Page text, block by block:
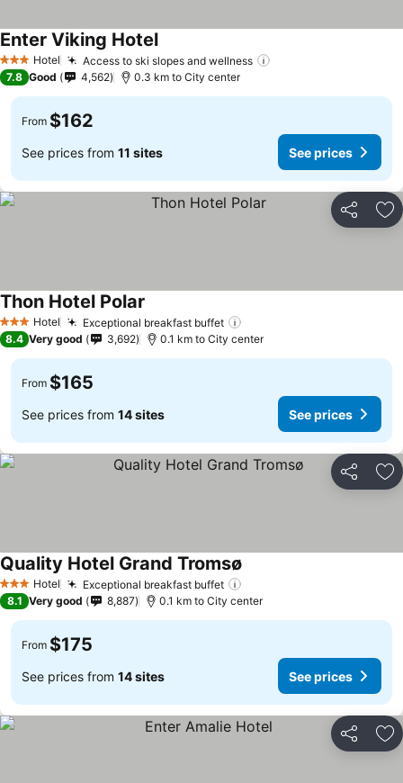
3 StarsHotel Access to ski slopes and wellness
Enter Viking Hotel
7.8 Good 4,562 0.3 km to City center
From $162
See prices from 11 sites See prices
Share
3 StarsHotel Exceptional breakfast buffet
Thon Hotel Polar
8.4 Very good 3,692 0.1 km to City center
From $165
See prices from 14 sites See prices
Share
3 StarsHotel Exceptional breakfast buffet
Quality Hotel Grand Tromsø
8.1 Very good 8,887 0.1 km to City center
From $175
See prices from 14 sites See prices
Share